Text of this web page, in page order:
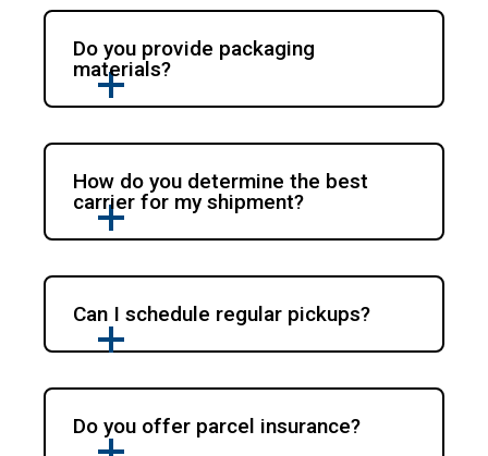
Do you provide packaging
materials?
How do you determine the best
carrier for my shipment?
Can I schedule regular pickups?
Do you offer parcel insurance?